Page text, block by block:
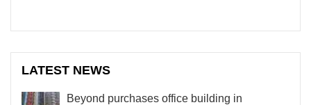
LATEST NEWS
Beyond purchases office building in